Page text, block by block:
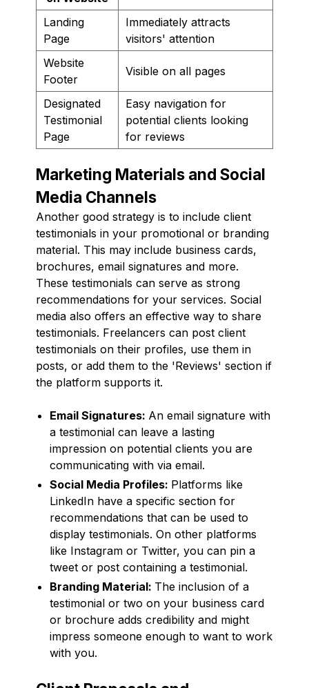
Landing
Page
Immediately attracts
visitors' attention
Website
Footer
Visible on all pages
Designated
Testimonial
Page
Easy navigation for
potential clients looking
for reviews
Marketing Materials and Social
Media Channels
Another good strategy is to include client
testimonials in your promotional or branding
material. This may include business cards,
brochures, email signatures and more.
These testimonials can serve as strong
recommendations for your services. Social
media also offers an effective way to share
testimonials. Freelancers can post client
testimonials on their profiles, use them in
posts, or add them to the 'Reviews' section if
the platform supports it.
Email Signatures: An email signature with
a testimonial can leave a lasting
impression on potential clients you are
communicating with via email.
Social Media Profiles: Platforms like
LinkedIn have a specific section for
recommendations that can be used to
display testimonials. On other platforms
like Instagram or Twitter, you can pin a
tweet or post containing a testimonial.
Branding Material: The inclusion of a
testimonial or two on your business card
or brochure adds credibility and might
impress someone enough to want to work
with you.